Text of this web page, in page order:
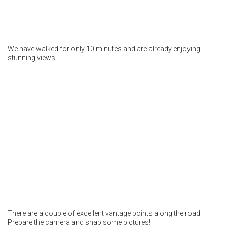
We have walked for only 10 minutes and are already enjoying
stunning views.
There are a couple of excellent vantage points along the road.
Prepare the camera and snap some pictures!